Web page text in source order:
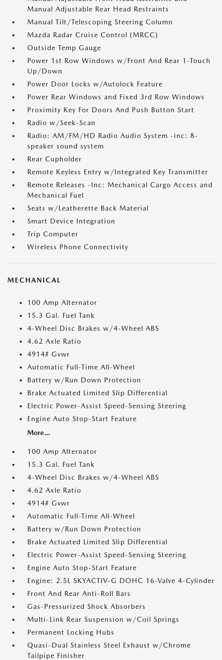
Manual Adjustable Rear Head Restraints
Manual Tilt/Telescoping Steering Column
Mazda Radar Cruise Control (MRCC)
Outside Temp Gauge
Power 1st Row Windows w/Front And Rear 1-Touch
Up/Down
Power Door Locks w/Autolock Feature
Power Rear Windows and Fixed 3rd Row Windows
Proximity Key For Doors And Push Button Start
Radio w/Seek-Scan
Radio: AM/FM/HD Radio Audio System -inc: 8-
speaker sound system
Rear Cupholder
Remote Keyless Entry w/Integrated Key Transmitter
Remote Releases -Inc: Mechanical Cargo Access and
Mechanical Fuel
Seats w/Leatherette Back Material
Smart Device Integration
Trip Computer
Wireless Phone Connectivity
MECHANICAL
100 Amp Alternator
15.3 Gal. Fuel Tank
4-Wheel Disc Brakes w/4-Wheel ABS
4.62 Axle Ratio
4914# Gvwr
Automatic Full-Time All-Wheel
Battery w/Run Down Protection
Brake Actuated Limited Slip Differential
Electric Power-Assist Speed-Sensing Steering
Engine Auto Stop-Start Feature
More...
100 Amp Alternator
15.3 Gal. Fuel Tank
4-Wheel Disc Brakes w/4-Wheel ABS
4.62 Axle Ratio
4914# Gvwr
Automatic Full-Time All-Wheel
Battery w/Run Down Protection
Brake Actuated Limited Slip Differential
Electric Power-Assist Speed-Sensing Steering
Engine Auto Stop-Start Feature
Engine: 2.5L SKYACTIV-G DOHC 16-Valve 4-Cylinder
Front And Rear Anti-Roll Bars
Gas-Pressurized Shock Absorbers
Multi-Link Rear Suspension w/Coil Springs
Permanent Locking Hubs
Quasi-Dual Stainless Steel Exhaust w/Chrome
Tailpipe Finisher